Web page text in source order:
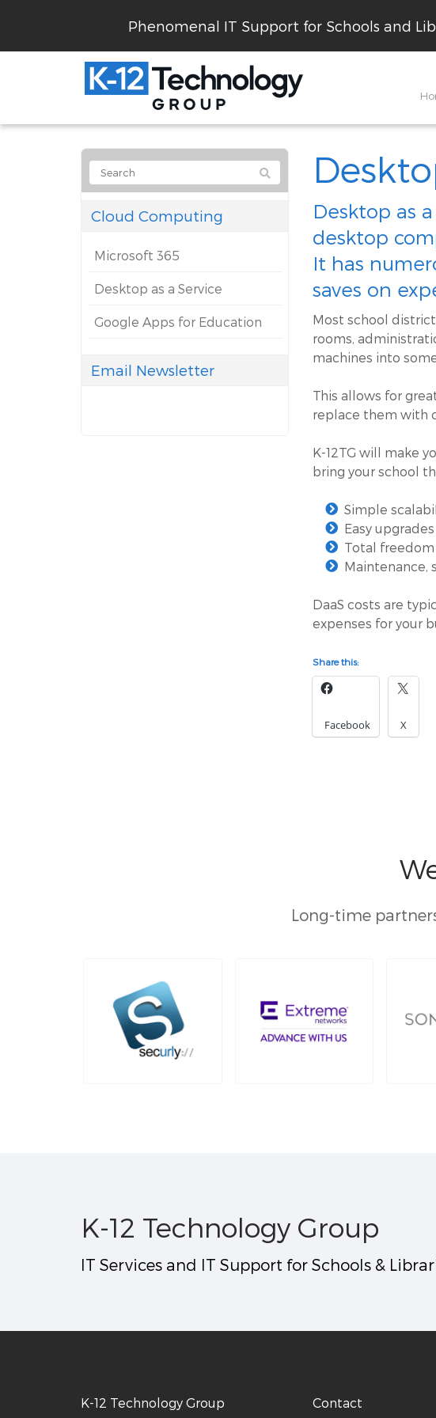
Phenomenal IT Support for Schools and
Desktop as
desktop
It has
saves on
Most school
rooms,
machines into
This allows for
replace them with
K-12TG will make
bring your school
Simple
Easy
Total freedom
Maintenance,
DaaS costs are
expenses for your
Share this:
Facebook X
Cloud Computing
Microsoft 365
Desktop as a Service
Google Apps for Education
Email Newsletter
Long-time
K-12 Technology Group
IT Services and IT Support for Schools &
K-12 Technology Group Contact